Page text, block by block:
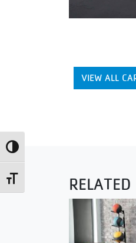
Toggle High Contrast
Toggle Font size
VIEW ALL